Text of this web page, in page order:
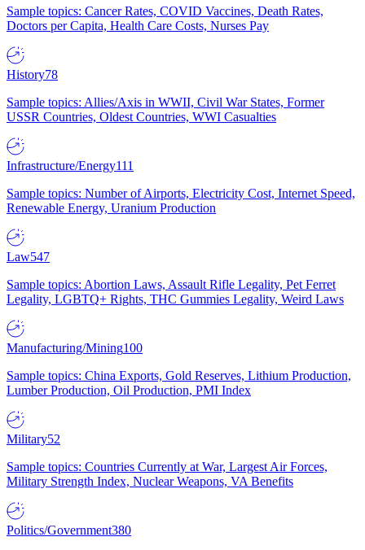
Sample topics: Cancer Rates, COVID Vaccines, Death Rates,
Doctors per Capita, Health Care Costs, Nurses Pay
History78
Sample topics: Allies/Axis in WWII, Civil War States, Former
USSR Countries, Oldest Countries, WWI Casualties
Infrastructure/Energy111
Sample topics: Number of Airports, Electricity Cost, Internet Speed,
Renewable Energy, Uranium Production
Law547
Sample topics: Abortion Laws, Assault Rifle Legality, Pet Ferret
Legality, LGBTQ+ Rights, THC Gummies Legality, Weird Laws
Manufacturing/Mining100
Sample topics: China Exports, Gold Reserves, Lithium Production,
Lumber Production, Oil Production, PMI Index
Military52
Sample topics: Countries Currently at War, Largest Air Forces,
Military Strength Index, Nuclear Weapons, VA Benefits
Politics/Government380